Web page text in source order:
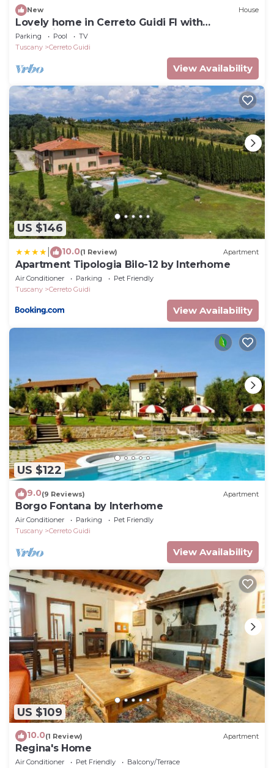
New House
Lovely home in Cerreto Guidi FI with
swimming pool
Parking Pool
TV
Tuscany
Cerreto Guidi
View Availability
US $146
10.0(1 Review) Apartment
Apartment Tipologia Bilo-12 by Interhome
Air Conditioner Parking
Pet Friendly
Tuscany
Cerreto Guidi
View Availability
US $122
9.0(9 Reviews) Apartment
Borgo Fontana by Interhome
Air Conditioner Parking
Pet Friendly
Tuscany
Cerreto Guidi
View Availability
US $109
10.0(1 Review) Apartment
Regina's Home
Air Conditioner Pet Friendly
Balcony/Terrace